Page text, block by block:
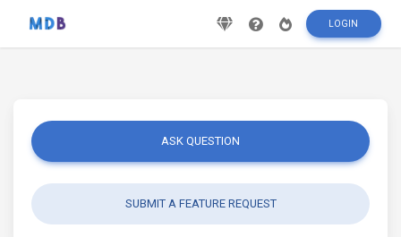
LOGIN
ASK QUESTION
SUBMIT A FEATURE REQUEST